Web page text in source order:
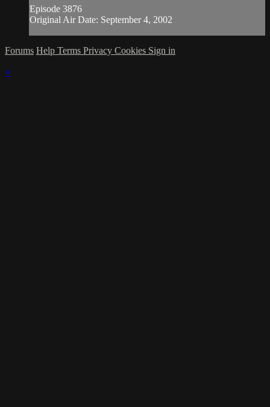
Episode 3876
Original Air Date: September 4, 2002
Forums Help Terms Privacy Cookies Sign in
×